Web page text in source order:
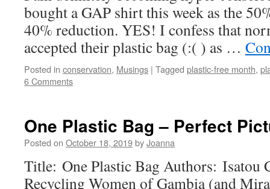
bought a GAP shirt this week as the
40% reduction. YES! I confess that
accepted their plastic bag (:( ) as …
Posted in conservation, Musings | Tagged plastic-free month,
6 Comments
One Plastic Bag – Perfect
Posted on October 18, 2019byJoanna
Title: One Plastic Bag Authors: Isatou
Recycling Women of Gambia (and